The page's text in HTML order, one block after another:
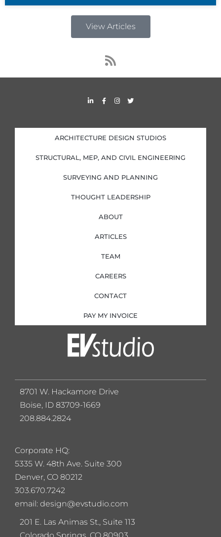
View Articles
R
s
s
L
i
d
i
n
i
n
F
a
o
o
k
f
I
n
g
r
a
T
w
e
r
ARCHITECTURE DESIGN STUDIOS
STRUCTURAL, MEP, AND CIVIL ENGINEERING
SURVEYING AND PLANNING
THOUGHT LEADERSHIP
ABOUT
ARTICLES
TEAM
CAREERS
CONTACT
PAY MY INVOICE
Corporate HQ:
5335 W. 48th Ave. Suite 300
Denver, CO 80212
303.670.7242
email: design@evstudio.com
201 E. Las Animas St., Suite 113
8701 W. Hackamore Drive
Boise, ID 83709-1669
208.884.2824